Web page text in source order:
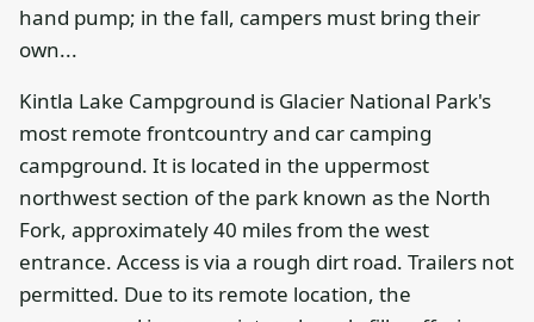
hand pump; in the fall, campers must bring their
own...
Kintla Lake Campground is Glacier National Park's
most remote frontcountry and car camping
campground. It is located in the uppermost
northwest section of the park known as the North
Fork, approximately 40 miles from the west
entrance. Access is via a rough dirt road. Trailers not
permitted. Due to its remote location, the